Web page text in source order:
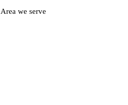
Area we serve